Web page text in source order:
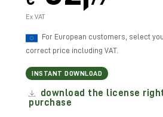
Ex VAT
For European customers, select
correct price including VAT.
INSTANT DOWNLOAD
download the license
purchase